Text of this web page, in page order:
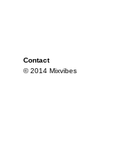
Contact
© 2014 Mixvibes